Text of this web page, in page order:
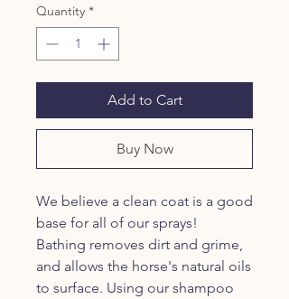
Quantity *
Add to Cart
Buy Now
We believe a clean coat is a good
base for all of our sprays!
Bathing removes dirt and grime,
and allows the horse's natural oils
to surface. Using our shampoo